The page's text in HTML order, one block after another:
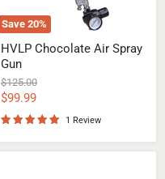
Save 20%
HVLP Chocolate Air Spray
Gun
Original
price
$125.00
Current
price
$99.99
1 Review